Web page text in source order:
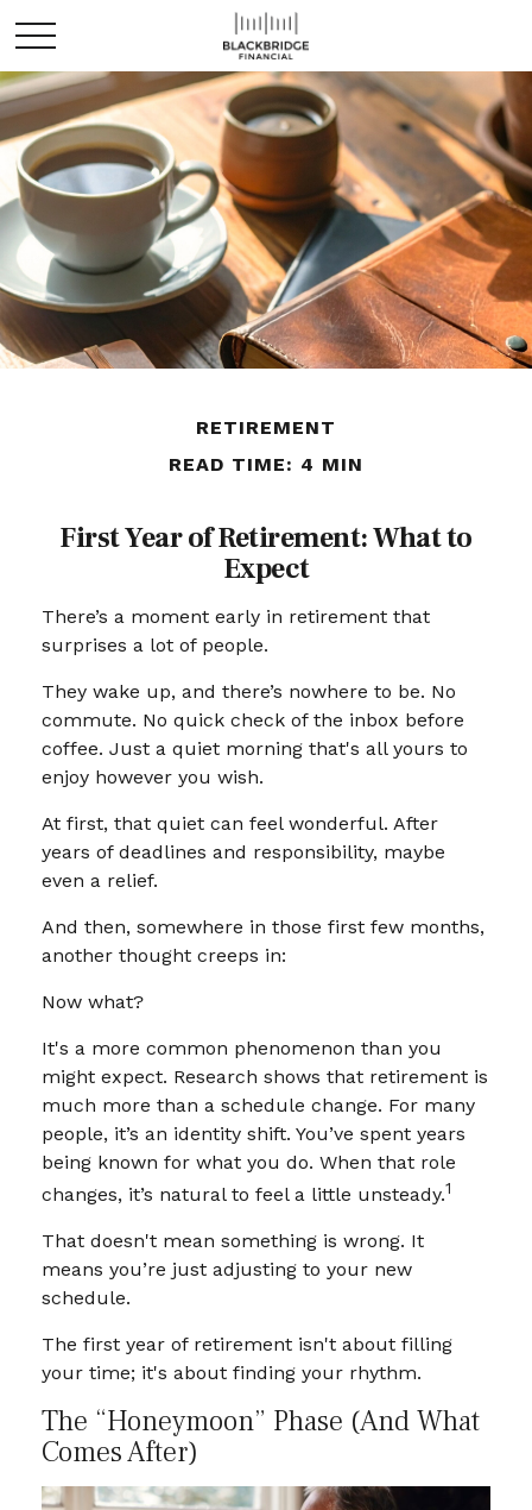
RETIREMENT
READ TIME: 4 MIN
First Year of Retirement: What to
Expect
There’s a moment early in retirement that
surprises a lot of people.
They wake up, and there’s nowhere to be. No
commute. No quick check of the inbox before
coffee. Just a quiet morning that's all yours to
enjoy however you wish.
At first, that quiet can feel wonderful. After
years of deadlines and responsibility, maybe
even a relief.
And then, somewhere in those first few months,
another thought creeps in:
Now what?
It's a more common phenomenon than you
might expect. Research shows that retirement is
much more than a schedule change. For many
people, it’s an identity shift. You’ve spent years
being known for what you do. When that role
changes, it’s natural to feel a little unsteady.1
That doesn't mean something is wrong. It
means you’re just adjusting to your new
schedule.
The first year of retirement isn't about filling
your time; it's about finding your rhythm.
The “Honeymoon” Phase (and What
Comes After)